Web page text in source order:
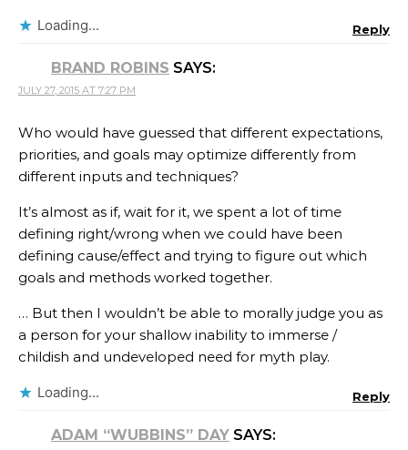
Loading... Reply
BRAND ROBINS SAYS:
JULY 27, 2015 AT 7:27 PM
Who would have guessed that different expectations,
priorities, and goals may optimize differently from
different inputs and techniques?
It’s almost as if, wait for it, we spent a lot of time
defining right/wrong when we could have been
defining cause/effect and trying to figure out which
goals and methods worked together.
… But then I wouldn’t be able to morally judge you as
a person for your shallow inability to immerse /
childish and undeveloped need for myth play.
Loading... Reply
ADAM “WUBBINS” DAY SAYS: